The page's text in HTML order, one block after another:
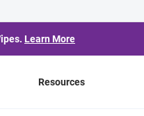
Learn More
Resources